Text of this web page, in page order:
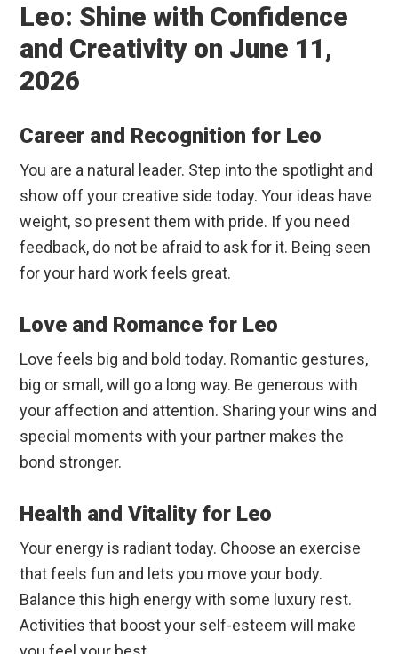
Leo: Shine with Confidence
and Creativity on June 11,
2026
Career and Recognition for Leo
You are a natural leader. Step into the spotlight and
show off your creative side today. Your ideas have
weight, so present them with pride. If you need
feedback, do not be afraid to ask for it. Being seen
for your hard work feels great.
Love and Romance for Leo
Love feels big and bold today. Romantic gestures,
big or small, will go a long way. Be generous with
your affection and attention. Sharing your wins and
special moments with your partner makes the
bond stronger.
Health and Vitality for Leo
Your energy is radiant today. Choose an exercise
that feels fun and lets you move your body.
Balance this high energy with some luxury rest.
Activities that boost your self-esteem will make